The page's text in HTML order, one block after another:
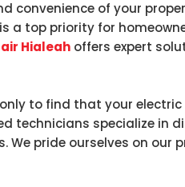
convenience of your
a top priority for
Hialeah offers expert
to find that your
technicians specialize in
pride ourselves on our